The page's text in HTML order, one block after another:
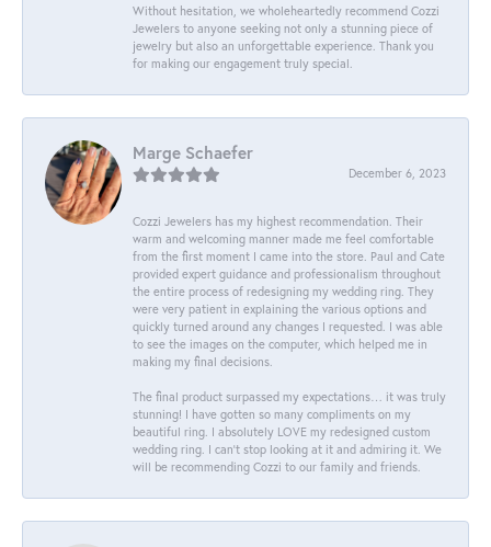
Without hesitation, we wholeheartedly recommend Cozzi
Jewelers to anyone seeking not only a stunning piece of
jewelry but also an unforgettable experience. Thank you
for making our engagement truly special.
Marge Schaefer
December 6, 2023
Cozzi Jewelers has my highest recommendation. Their
warm and welcoming manner made me feel comfortable
from the first moment I came into the store. Paul and Cate
provided expert guidance and professionalism throughout
the entire process of redesigning my wedding ring. They
were very patient in explaining the various options and
quickly turned around any changes I requested. I was able
to see the images on the computer, which helped me in
making my final decisions.
The final product surpassed my expectations… it was truly
stunning! I have gotten so many compliments on my
beautiful ring. I absolutely LOVE my redesigned custom
wedding ring. I can’t stop looking at it and admiring it. We
will be recommending Cozzi to our family and friends.